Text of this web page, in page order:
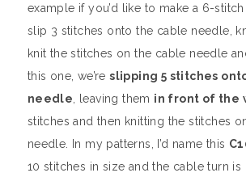
example if you’d like to make a 6-stitch
slip 3 stitches onto the cable needle,
knit the stitches on the cable needle
this one, we’reslipping 5 stitches
needle , leaving them in front of the
stitches and then knitting the stitches
needle. In my patterns, I’d name this
10 stitches in size and the cable turn is